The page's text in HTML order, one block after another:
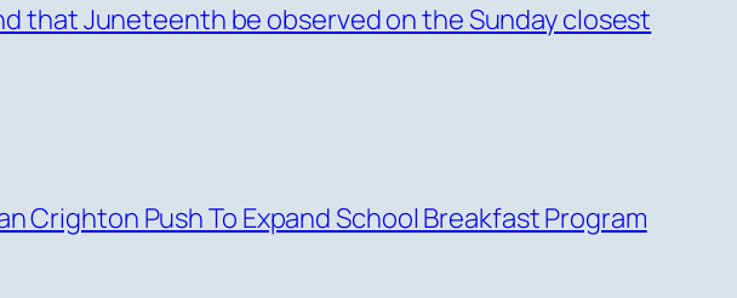
that Juneteenth be observed on the Sunday closest
Crighton Push To Expand School Breakfast Program